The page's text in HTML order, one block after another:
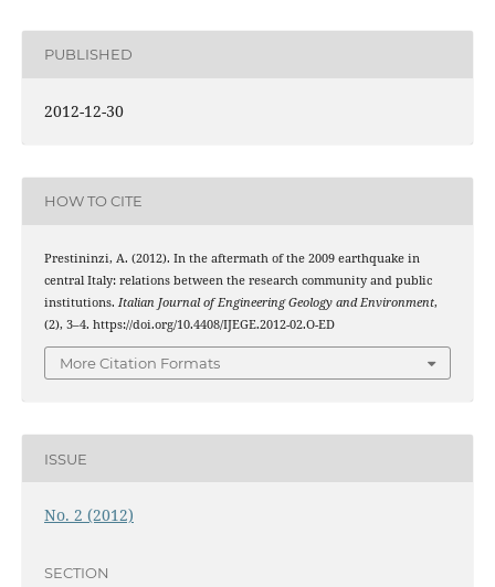
PUBLISHED
2012-12-30
HOW TO CITE
Prestininzi, A. (2012). In the aftermath of the 2009 earthquake in
central Italy: relations between the research community and public
institutions. Italian Journal of Engineering Geology and Environment,
(2), 3–4. https://doi.org/10.4408/IJEGE.2012-02.O-ED
More Citation Formats
ISSUE
No. 2 (2012)
SECTION